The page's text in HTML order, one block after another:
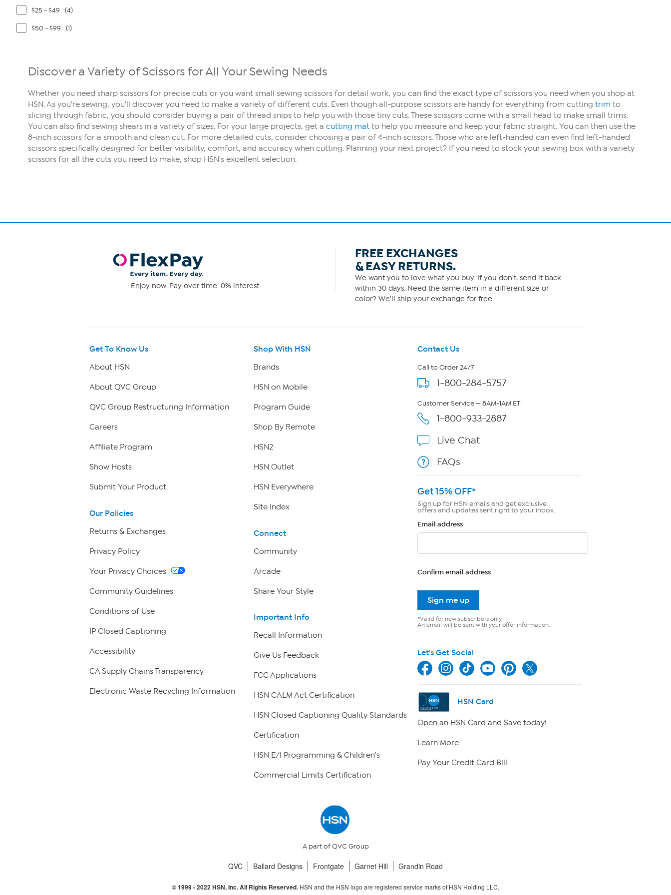
$25 - $49 (4)
$50 - $99 (1)
Discover a Variety of Scissors for All Your Sewing Needs
Whether you need sharp scissors for precise cuts or you want small sewing scissors for detail work, you can find the exact type of scissors you need when you shop at
HSN. As you're sewing, you'll discover you need to make a variety of different cuts. Even though all-purpose scissors are handy for everything from cutting trim to
slicing through fabric, you should consider buying a pair of thread snips to help you with those tiny cuts. These scissors come with a small head to make small trims.
You can also find sewing shears in a variety of sizes. For your large projects, get a cutting mat to help you measure and keep your fabric straight. You can then use the
8-inch scissors for a smooth and clean cut. For more detailed cuts, consider choosing a pair of 4-inch scissors. Those who are left-handed can even find left-handed
scissors specifically designed for better visibility, comfort, and accuracy when cutting. Planning your next project? If you need to stock your sewing box with a variety
scissors for all the cuts you need to make, shop HSN's excellent selection.
Enjoy now. Pay over time. 0% interest.
FREE EXCHANGES
& EASY RETURNS.
We want you to love what you buy. If you don't, send it back
within 30 days. Need the same item in a different size or
color? We'll ship your exchange for free.
Get To Know Us
About HSN
About QVC Group
QVC Group Restructuring Information
Careers
Affiliate Program
Show Hosts
Submit Your Product
Our Policies
Returns & Exchanges
Privacy Policy
Your Privacy Choices
Community Guidelines
Conditions of Use
IP Closed Captioning
Accessibility
CA Supply Chains Transparency
Electronic Waste Recycling Information
Shop With HSN
Brands
HSN on Mobile
Program Guide
Shop By Remote
HSN2
HSN Outlet
HSN Everywhere
Site Index
Connect
Community
Arcade
Share Your Style
Important Info
Recall Information
Give Us Feedback
FCC Applications
HSN CALM Act Certification
HSN Closed Captioning Quality Standards
Certification
HSN E/I Programming & Children's
Commercial Limits Certification
Contact Us
Call to Order 24/7
1-800-284-5757
Customer Service — 8AM-1AM ET
1-800-933-2887
Live Chat
FAQs
Get 15% OFF*
Sign up for HSN emails and get exclusive
offers and updates sent right to your inbox.
Email address
Confirm email address
Sign me up
*Valid for new subscribers only.
An email will be sent with your offer information.
Let's Get Social
HSN Card
Open an HSN Card and Save today!
Learn More
Pay Your Credit Card Bill
A part of QVC Group
QVC Ballard Designs Frontgate Garnet Hill Grandin Road
© 1999 -2022 HSN, Inc. All Rights Reserved. HSN and the HSN logo are registered service marks of HSN Holding LLC.